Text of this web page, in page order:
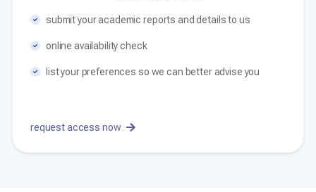
submit your academic reports and details to us
online availability check
list your preferences so we can better advise you
request access now